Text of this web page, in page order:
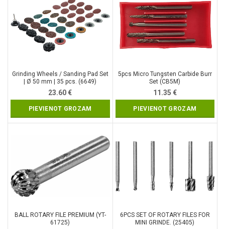
Grinding Wheels / Sanding Pad Set
| Ø 50 mm | 35 pcs. (6649)
23.60€
PIEVIENOT GROZAM
5pcs Micro Tungsten Carbide Burr
Set (CB5M)
11.35 €
PIEVIENOT GROZAM
BALL ROTARY FILE PREMIUM (YT-
61725)
6PCS SET OF ROTARY FILES FOR
MINI GRINDE. (25405)